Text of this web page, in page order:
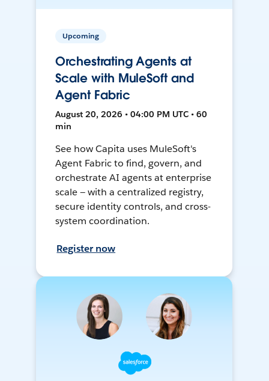
Upcoming
Orchestrating Agents at
Scale with MuleSoft and
Agent Fabric
August 20, 2026 • 04:00 PM UTC • 60
min
See how Capita uses MuleSoft's
Agent Fabric to find, govern, and
orchestrate AI agents at enterprise
scale — with a centralized registry,
secure identity controls, and cross-
system coordination.
Register now